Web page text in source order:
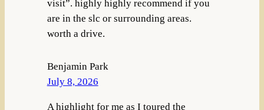
visit”. highly highly recommend if you
are in the slc or surrounding areas.
worth a drive.
Benjamin Park
July 8, 2026
A highlight for me as I toured the